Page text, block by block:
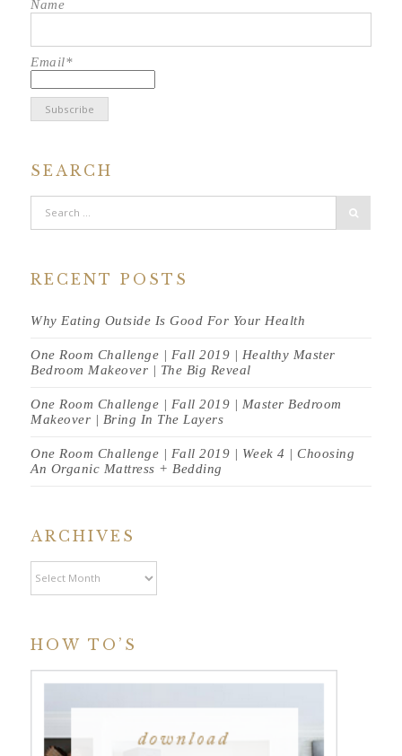
Name
Email*
SEARCH
RECENT POSTS
Why Eating Outside Is Good For Your Health
One Room Challenge | Fall 2019 | Healthy Master
Bedroom Makeover | The Big Reveal
One Room Challenge | Fall 2019 | Master Bedroom
Makeover | Bring In The Layers
One Room Challenge | Fall 2019 | Week 4 | Choosing
An Organic Mattress + Bedding
ARCHIVES
HOW TO’S